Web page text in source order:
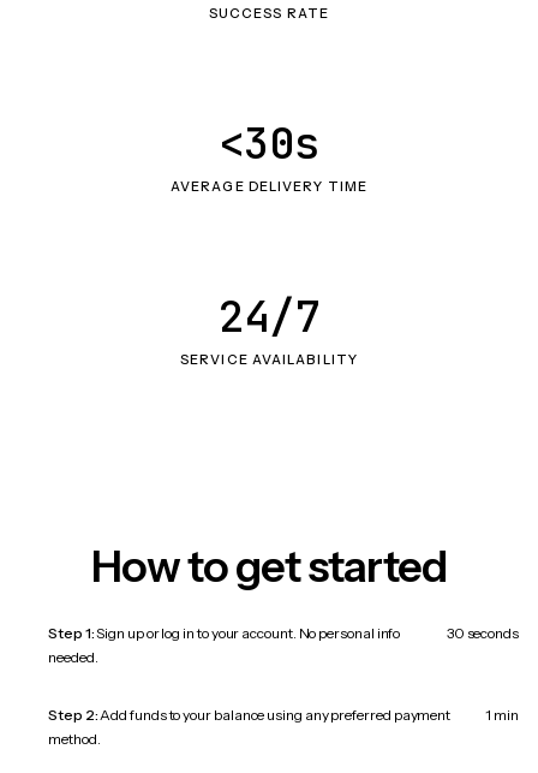
SUCCESS RATE
AVERAGE DELIVERY TIME
<30s
SERVICE AVAILABILITY
24/7
How to get started
Step 1:Sign up or log in to your account. No personal info
needed.
30 seconds
Step 2:Add funds to your balance using any preferred payment
method.
1 min